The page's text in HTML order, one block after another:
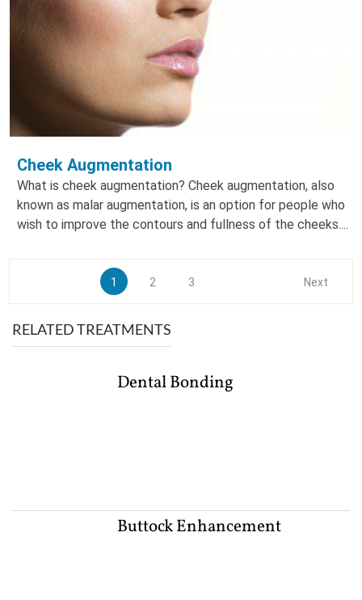
Cheek Augmentation
What is cheek augmentation? Cheek augmentation, also
known as malar augmentation, is an option for people who
wish to improve the contours and fullness of the cheeks....
1 2 3 Next
RELATED TREATMENTS
Dental Bonding
Buttock Enhancement